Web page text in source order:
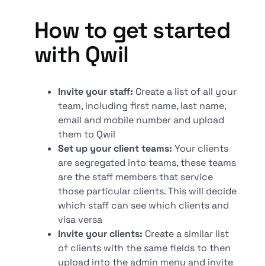
How to get started
with Qwil
Invite your staff: Create a list of all your
team, including first name, last name,
email and mobile number and upload
them to Qwil
Set up your client teams:Your clients
are segregated into teams, these teams
are the staff members that service
those particular clients. This will decide
which staff can see which clients and
visa versa
Invite your clients: Create a similar list
of clients with the same fields to then
upload into the admin menu and invite